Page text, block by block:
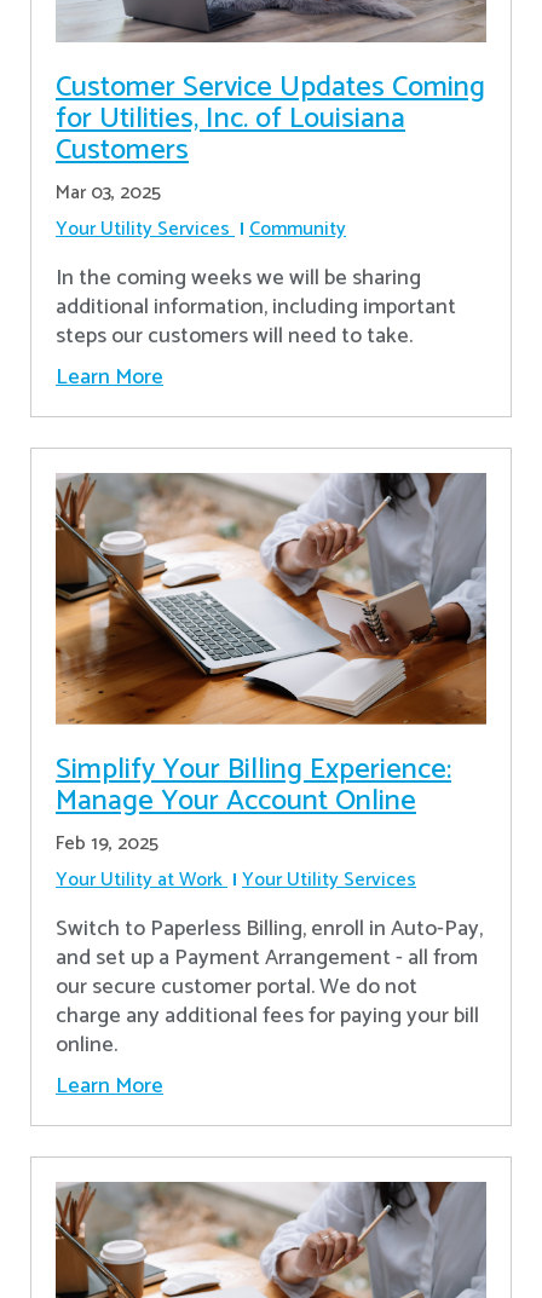
Customer Service Updates Coming
for Utilities, Inc. of Louisiana
Customers
Mar 03, 2025
Your Utility Services Community
In the coming weeks we will be sharing
additional information, including important
steps our customers will need to take.
Learn More
Simplify Your Billing Experience:
Manage Your Account Online
Feb 19, 2025
Your Utility at Work Your Utility Services
Switch to Paperless Billing, enroll in Auto-Pay,
and set up a Payment Arrangement - all from
our secure customer portal. We do not
charge any additional fees for paying your bill
online.
Learn More